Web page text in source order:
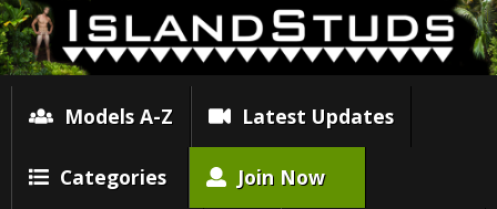
Models A-Z Latest Updates
Categories Join Now